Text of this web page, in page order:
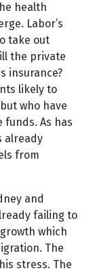
health
Labor’s
take out
the private
insurance?
likely to
who have
As has
already
from
and
failing to
which
The
stress. The